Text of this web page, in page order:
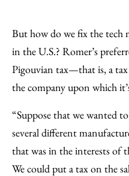
But how do we fix the tech
in the U.S.? Romer’s
Pigouvian tax—that is, a
the company upon which
“Suppose that we wanted
several different
that was in the interests of
We could put a tax on the